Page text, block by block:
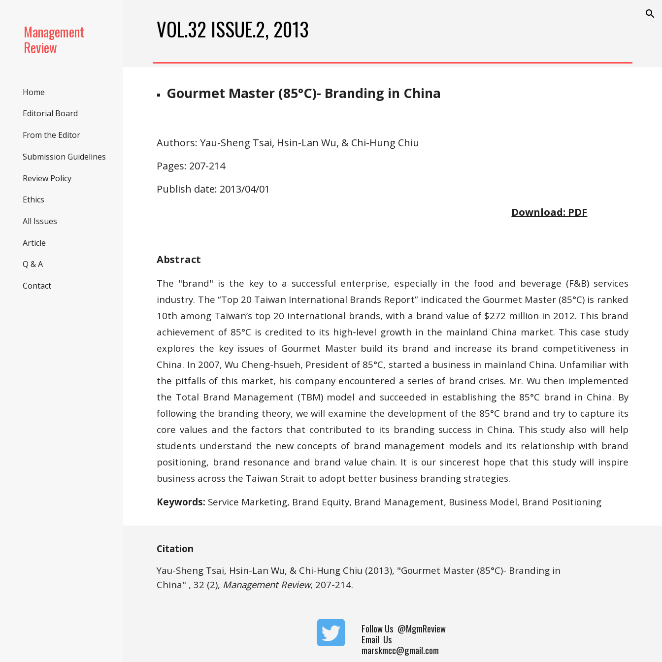
Management
Review
Home
Editorial Board
From the Editor
Submission Guidelines
Review Policy
Ethics
All Issues
Article
Q & A
Contact
VOL.32 ISSUE.2, 2013
Gourmet Master (85°C)- Branding in China
Authors: Yau-Sheng Tsai, Hsin-Lan Wu, & Chi-Hung Chiu
Pages: 207-214
Publish date: 2013/04/01
Download: PDF
Abstract
The "brand" is the key to a successful enterprise, especially in the food and beverage (F&B) services
industry. The “Top 20 Taiwan International Brands Report” indicated the Gourmet Master (85°C) is ranked
10th among Taiwan’s top 20 international brands, with a brand value of $272 million in 2012. This brand
achievement of 85°C is credited to its high-level growth in the mainland China market. This case study
explores the key issues of Gourmet Master build its brand and increase its brand competitiveness in
China. In 2007, Wu Cheng-hsueh, President of 85°C, started a business in mainland China. Unfamiliar with
the pitfalls of this market, his company encountered a series of brand crises. Mr. Wu then implemented
the Total Brand Management (TBM) model and succeeded in establishing the 85°C brand in China. By
following the branding theory, we will examine the development of the 85°C brand and try to capture its
core values and the factors that contributed to its branding success in China. This study also will help
students understand the new concepts of brand management models and its relationship with brand
positioning, brand resonance and brand value chain. It is our sincerest hope that this study will inspire
business across the Taiwan Strait to adopt better business branding strategies.
Keywords: Service Marketing, Brand Equity, Brand Management, Business Model, Brand Positioning
Citation
Yau-Sheng Tsai, Hsin-Lan Wu, & Chi-Hung Chiu (2013), "Gourmet Master (85°C)- Branding in
China" , 32 (2), Management Review, 207-214.
Follow Us @MgmReview
Email Us
marskmcc@gmail.com